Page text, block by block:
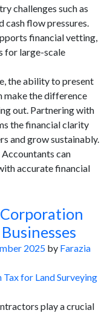
challenges such as
cash flow pressures.
financial vetting,
for large-scale
the ability to present
make the difference
out. Partnering with
the financial clarity
and grow sustainably.
can
accurate financial
2025 by Farazia
play a crucial